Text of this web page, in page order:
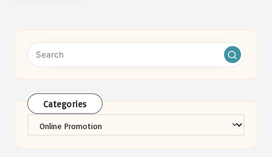
Categories
Categories